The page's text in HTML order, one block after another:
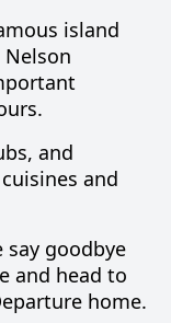
island
and
and
say goodbye
and head to
home.